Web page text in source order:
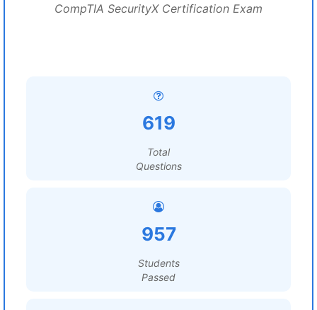
CompTIA SecurityX Certification Exam
619
Total
Questions
957
Students
Passed